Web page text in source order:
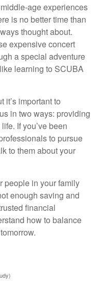
age experiences
is no better time than
thought about.
expensive concert
a special adventure
learning to SCUBA
it’s important to
in two ways: providing
If you’ve been
to pursue
to them about your
people in your family
enough saving and
financial
how to balance